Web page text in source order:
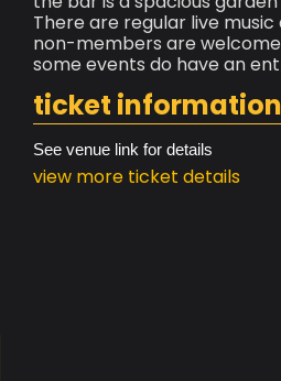
There are regular live
non-members are
some events do have an
ticket information
See venue link for details
view more ticket details